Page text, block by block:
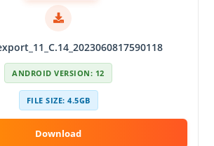
ANDROID VERSION: 12
FILE SIZE: 4.5GB